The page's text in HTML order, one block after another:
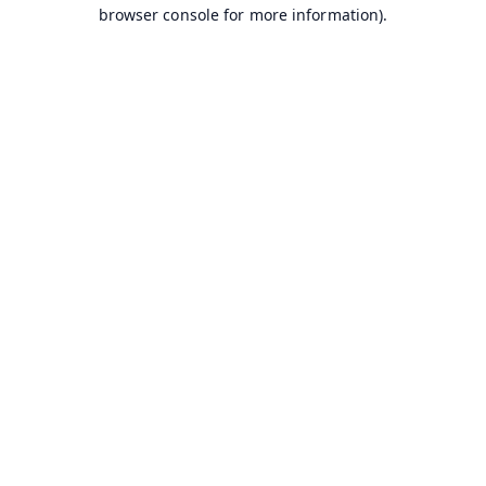
browser console for more information).